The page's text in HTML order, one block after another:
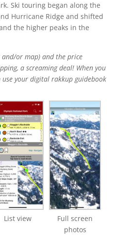
Ski touring began along the
Hurricane Ridge and shifted
the higher peaks in the
or map) and the price
a screaming deal! When you
use your digital rakkup guidebook
List view
Full screen
photos